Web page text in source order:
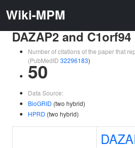
Wiki-MPM
DAZAP2 and C1orf94
Number of citations of the paper that
(PubMedID 32296183)
50
Data Source:
BioGRID (two hybrid)
HPRD (two hybrid)